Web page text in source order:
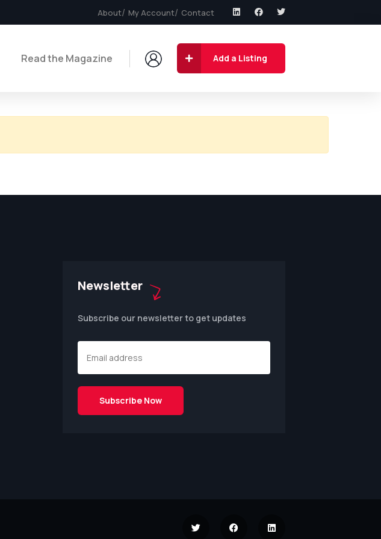
About My Account Contact
Read the Magazine Add a Listing
Newsletter
Subscribe our newsletter to get updates